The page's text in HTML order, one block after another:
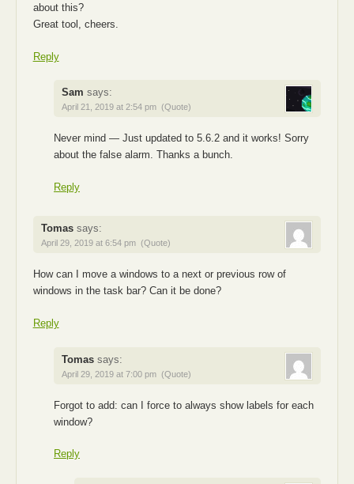
about this?
Great tool, cheers.
Reply
Sam says:
April 21, 2019 at 2:54 pm (Quote)
Never mind — Just updated to 5.6.2 and it works! Sorry
about the false alarm. Thanks a bunch.
Reply
Tomas says:
April 29, 2019 at 6:54 pm (Quote)
How can I move a windows to a next or previous row of
windows in the task bar? Can it be done?
Reply
Tomas says:
April 29, 2019 at 7:00 pm (Quote)
Forgot to add: can I force to always show labels for each
window?
Reply